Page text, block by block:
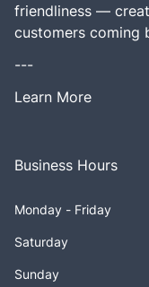
friendliness —
customers coming
---
Learn More
Business Hours
Monday - Friday
Saturday
Sunday